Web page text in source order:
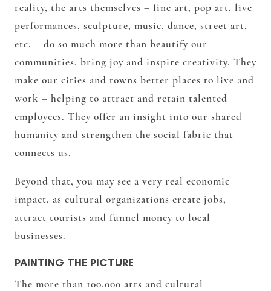
reality, the arts themselves – fine art, pop art, live
performances, sculpture, music, dance, street art,
etc. – do so much more than beautify our
communities, bring joy and inspire creativity. They
make our cities and towns better places to live and
work – helping to attract and retain talented
employees. They offer an insight into our shared
humanity and strengthen the social fabric that
connects us.
Beyond that, you may see a very real economic
impact, as cultural organizations create jobs,
attract tourists and funnel money to local
businesses.
PAINTING THE PICTURE
The more than 100,000 arts and cultural